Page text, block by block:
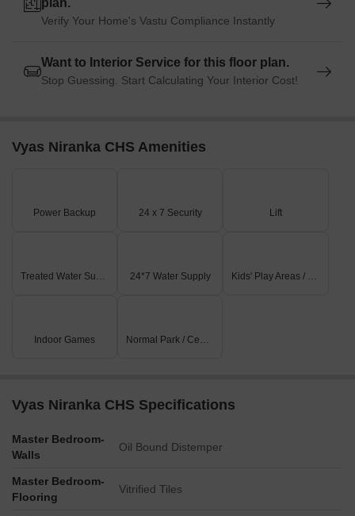
plan.
Verify Your Home's Vastu Compliance Instantly
Want to Interior Service for this floor plan.
Stop Guessing. Start Calculating Your Interior Cost!
Vyas Niranka CHS Amenities
Power Backup 24 x 7 Security Lift
Treated Water Supply 24*7 Water Supply Kids' Play Areas / Sand Pits
Indoor Games Normal Park / Central Green
Vyas Niranka CHS Specifications
Master Bedroom-
Walls
Oil Bound Distemper
Master Bedroom-
Flooring
Vitrified Tiles